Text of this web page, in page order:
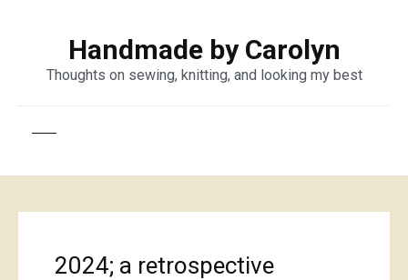
Handmade by Carolyn
Thoughts on sewing, knitting, and looking my best
2024; a retrospective